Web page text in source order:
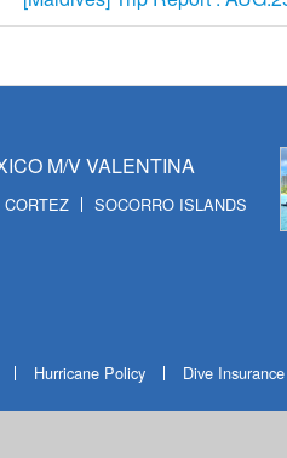
の
事:
M/V VALENTINA
SOCORRO ISLANDS
Hurricane Policy Dive Insurance